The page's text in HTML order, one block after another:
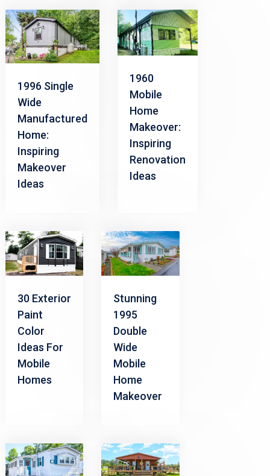
1996 Single
Wide
Manufactured
Home:
Inspiring
Makeover
Ideas
1960
Mobile
Home
Makeover:
Inspiring
Renovation
Ideas
30 Exterior
Paint
Color
Ideas For
Mobile
Homes
Stunning
1995
Double
Wide
Mobile
Home
Makeover